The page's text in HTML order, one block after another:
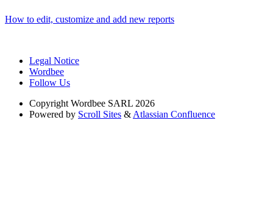
How to edit, customize and add new reports
Legal Notice
Wordbee
Follow Us
Copyright Wordbee SARL 2026
Powered by Scroll Sites & Atlassian Confluence